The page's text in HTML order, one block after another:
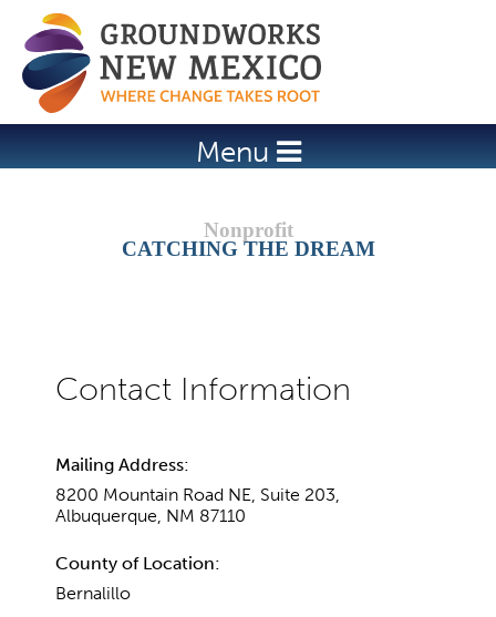
Jump to navigation
Menu
CATCHING THE DREAM
Mailing Address:
8200 Mountain Road NE, Suite 203,
Albuquerque, NM 87110
County of Location:
Bernalillo